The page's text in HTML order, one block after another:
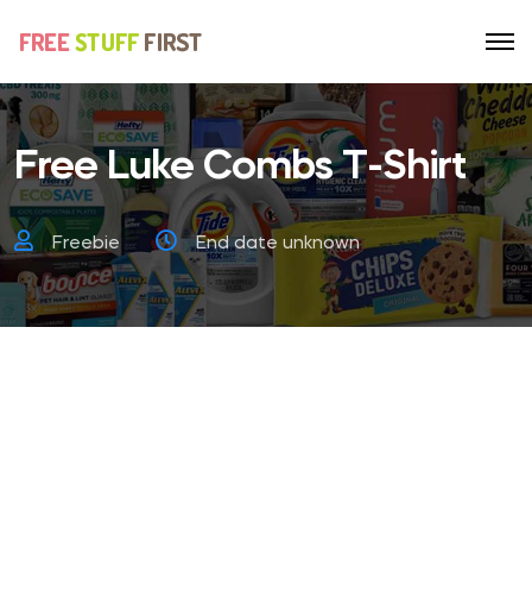
Free Luke Combs T-Shirt
Freebie End date unknown